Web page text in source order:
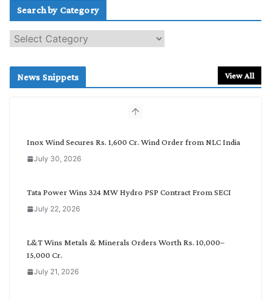
Search by Category
e
c
News Snippets View All
Inox Wind Secures Rs. 1,600 Cr. Wind Order from NLC India
July 30, 2026
Tata Power Wins 324 MW Hydro PSP Contract From SECI
July 22, 2026
L&T Wins Metals & Minerals Orders Worth Rs. 10,000–
15,000 Cr.
July 21, 2026